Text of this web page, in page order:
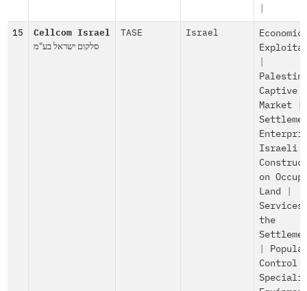
15 Cellcom Israel
סלקום ישראל בע"מ
TASE Israel
Economic
Captive
Market|
Israeli
on
Land
the
Control